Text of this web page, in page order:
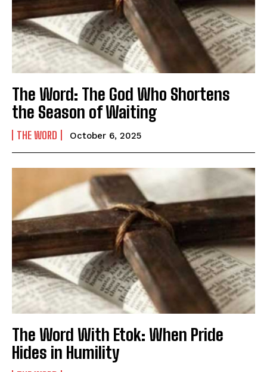
The Word: The God Who Shortens
the Season of Waiting
THE WORD October 6, 2025
The Word With Etok: When Pride
Hides in Humility